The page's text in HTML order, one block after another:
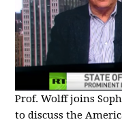
Prof. Wolff joins
to discuss the